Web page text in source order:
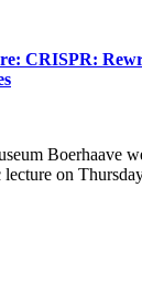
CRISPR:
Boerhaave
on